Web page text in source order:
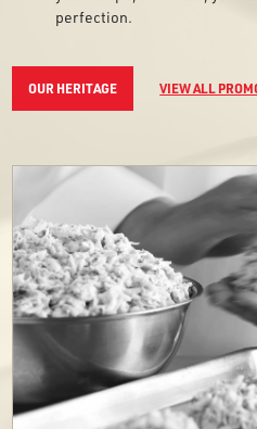
perfection.
OUR HERITAGE VIEW ALL